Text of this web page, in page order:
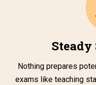
Nothing prepares
exams like teaching